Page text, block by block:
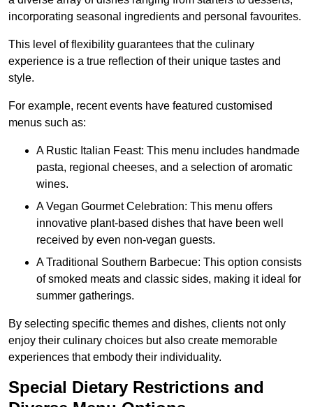
incorporating seasonal ingredients and personal favourites.
This level of flexibility guarantees that the culinary
experience is a true reflection of their unique tastes and
style.
For example, recent events have featured customised
menus such as:
A Rustic Italian Feast: This menu includes handmade
pasta, regional cheeses, and a selection of aromatic
wines.
A Vegan Gourmet Celebration: This menu offers
innovative plant-based dishes that have been well
received by even non-vegan guests.
A Traditional Southern Barbecue: This option consists
of smoked meats and classic sides, making it ideal for
summer gatherings.
By selecting specific themes and dishes, clients not only
enjoy their culinary choices but also create memorable
experiences that embody their individuality.
Special Dietary Restrictions and